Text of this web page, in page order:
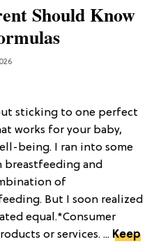
Should Know
sticking to one perfect
works for your baby,
being. I ran into some
breastfeeding and
of
But I soon realized
equal.*Consumer
or services. ... Keep